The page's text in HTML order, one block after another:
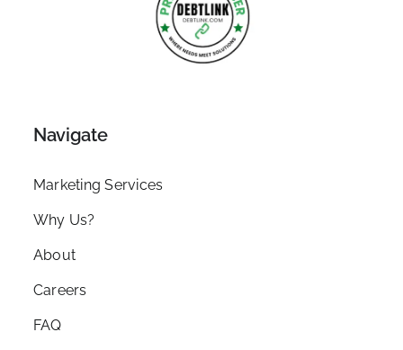
Navigate
Marketing Services
Why Us?
About
Careers
FAQ